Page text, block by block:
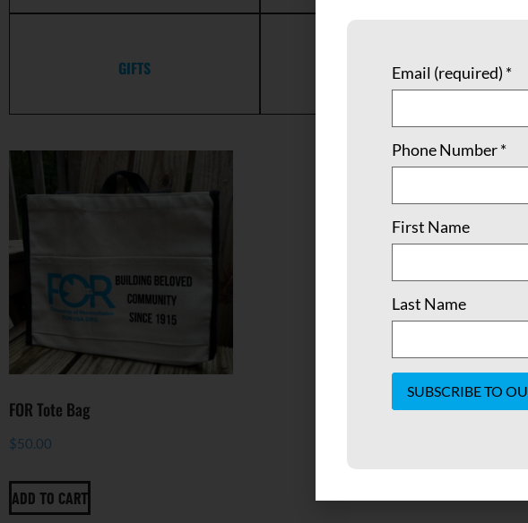
GIFTS GREETING CARDS
FOR Tote Bag
$50.00
ADD TO CART
Email (required) *
Phone Number*
First Name
Last Name
leave